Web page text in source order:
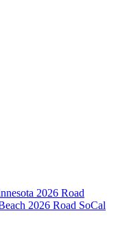
2026 Road
2026 Road SoCal